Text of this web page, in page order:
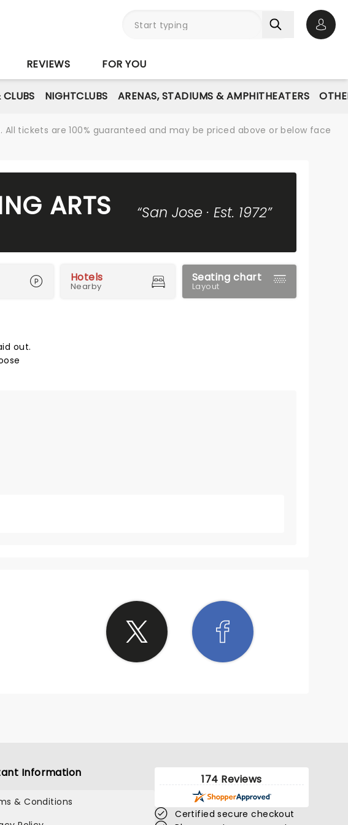
REVIEWS FOR YOU
NIGHTCLUBS ARENAS, STADIUMS & AMPHITHEATERS
tickets are 100% guaranteed and may be priced above or below face
ARTS “San Jose · Est. 1972”
Hotels
Nearby
Seating chart
Layout
out.
Information
& Conditions
174 Reviews
Certified secure checkout